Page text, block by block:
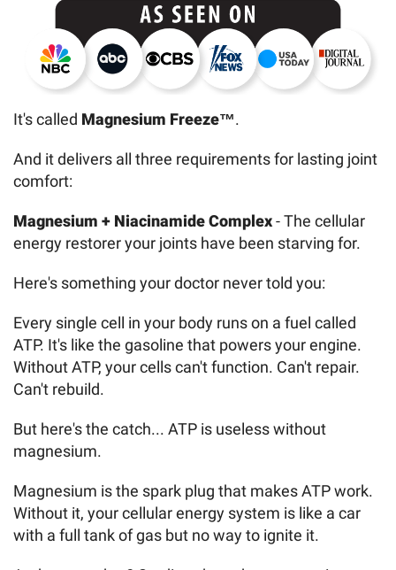
It's called Magnesium Freeze™.
And it delivers all three requirements for lasting joint
comfort:
Magnesium + Niacinamide Complex- The cellular
energy restorer your joints have been starving for.
Here's something your doctor never told you:
Every single cell in your body runs on a fuel called
ATP. It's like the gasoline that powers your engine.
Without ATP, your cells can't function. Can't repair.
Can't rebuild.
But here's the catch... ATP is useless without
magnesium.
Magnesium is the spark plug that makes ATP work.
Without it, your cellular energy system is like a car
with a full tank of gas but no way to ignite it.